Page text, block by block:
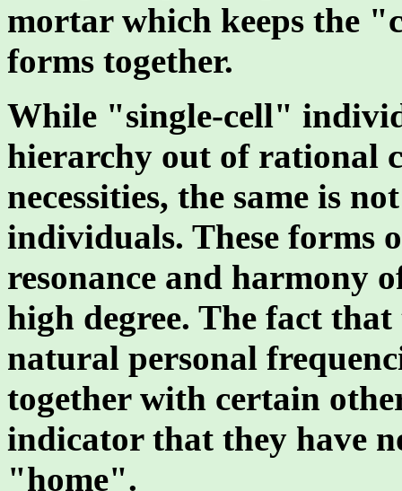
mortar which keeps the
forms together.
While "single-cell"
hierarchy out of rational
necessities, the same is
individuals. These forms
resonance and harmony
high degree. The fact
natural personal
together with certain
indicator that they have
"home".